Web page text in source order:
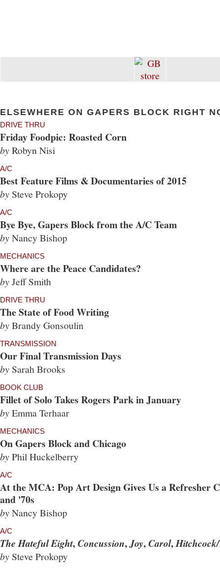
ELSEWHERE ON GAPERS BLOCK RIGHT
DRIVE THRU
Friday Foodpic: Roasted Corn
byRobyn Nisi
A/C
Best Feature Films & Documentaries of 2015
by Steve Prokopy
A/C
Bye Bye, Gapers Block from the A/C Team
byNancy Bishop
MECHANICS
Where are the Peace Candidates?
byJeff Smith
DRIVE THRU
The State of Food Writing
byBrandy Gonsoulin
TRANSMISSION
Our Final Transmission Days
by Sarah Brooks
BOOK CLUB
Fillet of Solo Takes Rogers Park in January
byEmma Terhaar
MECHANICS
On Gapers Block and Chicago
byPhil Huckelberry
A/C
At the MCA: Pop Art Design Gives Us a Refresher
and '70s
byNancy Bishop
A/C
The Hateful Eight,Concussion,Joy,Carol,
by Steve Prokopy